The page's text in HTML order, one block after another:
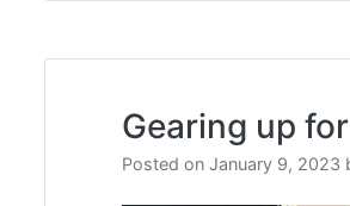
Gearing up
Posted on January 9, 2023